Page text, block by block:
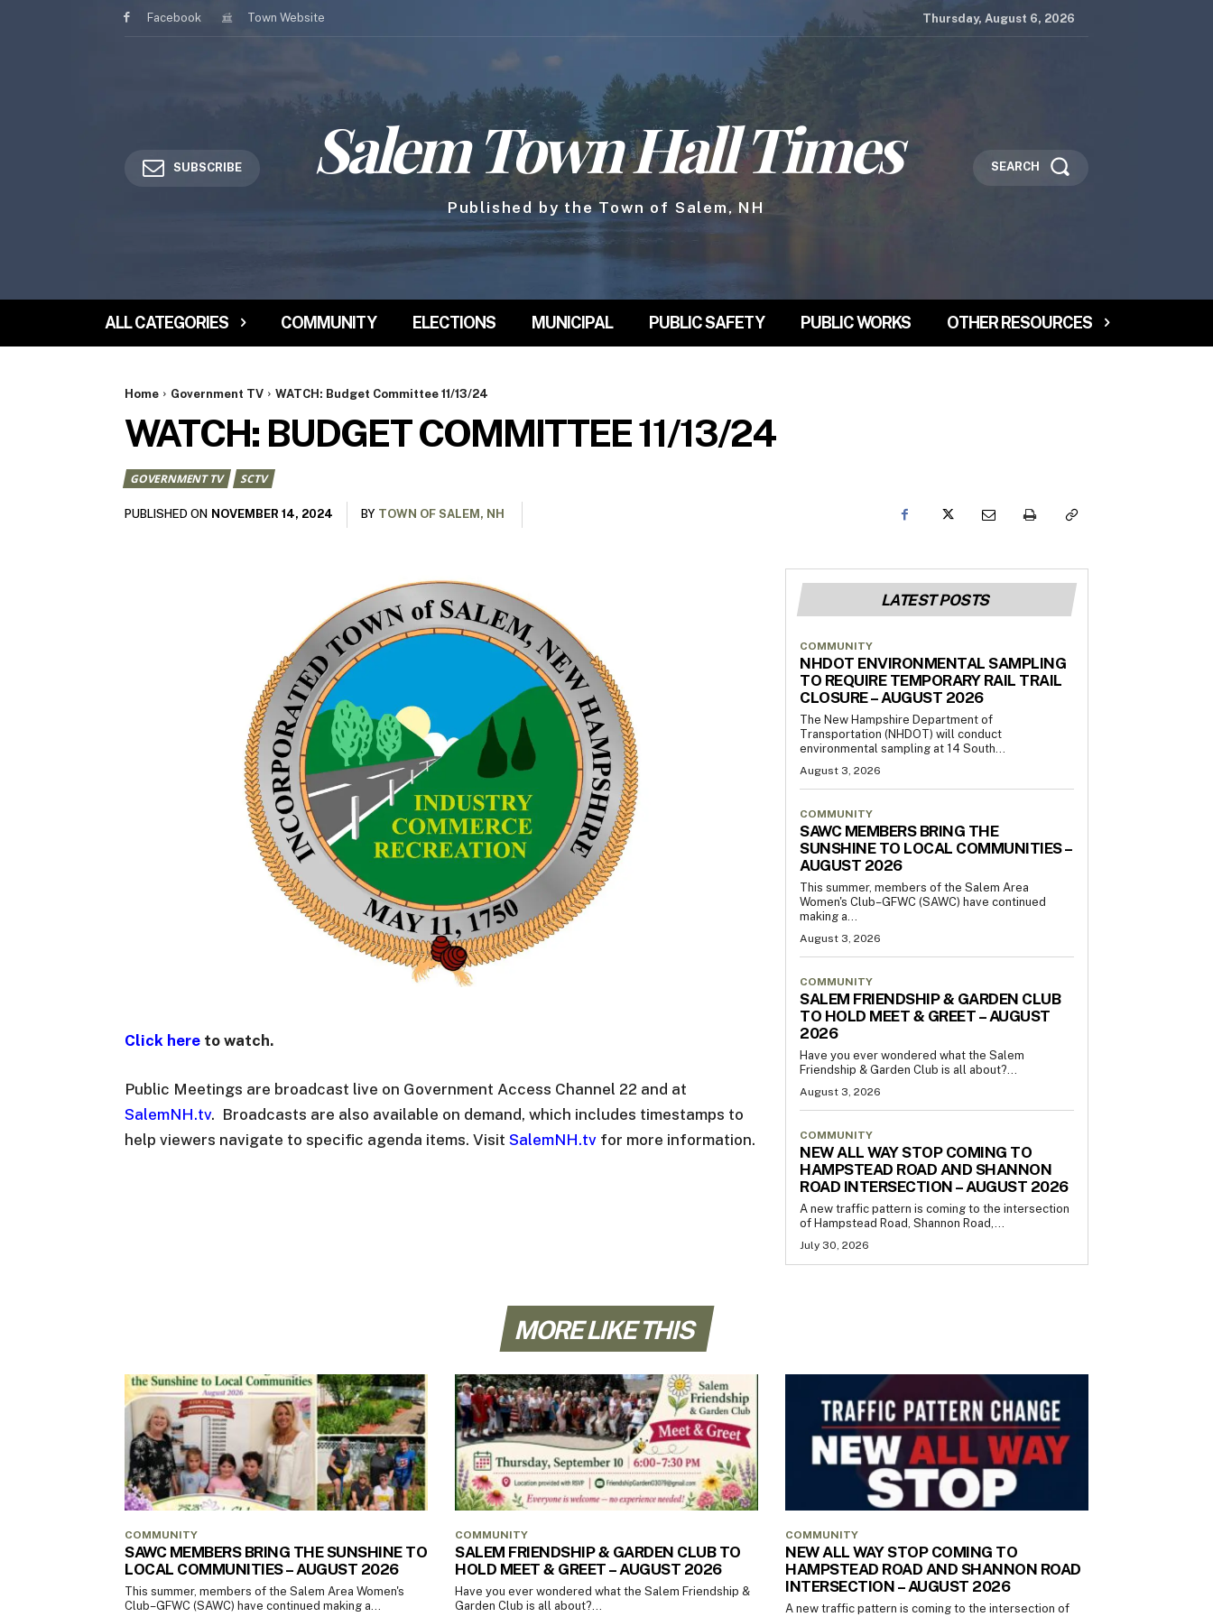
Facebook Town Website Thursday, August 6, 2026
SUBSCRIBE Salem Town Hall Times
Published by the Town of Salem, NH
SEARCH
ALL CATEGORIES COMMUNITY ELECTIONS MUNICIPAL PUBLIC SAFETY PUBLIC WORKS OTHER RESOURCES
Home Government TV WATCH: Budget Committee 11/13/24
WATCH: BUDGET COMMITTEE 11/13/24
GOVERNMENT TV SCTV
PUBLISHED ON NOVEMBER 14, 2024 BY TOWN OF SALEM, NH
Click here to watch.
Public Meetings are broadcast live on Government Access Channel 22 and at
SalemNH.tv. Broadcasts are also available on demand, which includes timestamps to
help viewers navigate to specific agenda items. Visit SalemNH.tv for more information.
LATEST POSTS
COMMUNITY
NHDOT ENVIRONMENTAL SAMPLING
TO REQUIRE TEMPORARY RAIL TRAIL
CLOSURE – AUGUST 2026
The New Hampshire Department of
Transportation (NHDOT) will conduct
environmental sampling at 14 South...
August 3, 2026
COMMUNITY
SAWC MEMBERS BRING THE
SUNSHINE TO LOCAL COMMUNITIES –
AUGUST 2026
This summer, members of the Salem Area
Women's Club–GFWC (SAWC) have continued
making a...
August 3, 2026
COMMUNITY
SALEM FRIENDSHIP & GARDEN CLUB
TO HOLD MEET & GREET – AUGUST
2026
Have you ever wondered what the Salem
Friendship & Garden Club is all about?...
August 3, 2026
COMMUNITY
NEW ALL WAY STOP COMING TO
HAMPSTEAD ROAD AND SHANNON
ROAD INTERSECTION – AUGUST 2026
A new traffic pattern is coming to the intersection
of Hampstead Road, Shannon Road,...
July 30, 2026
MORE LIKE THIS
COMMUNITY
SAWC MEMBERS BRING THE SUNSHINE TO
LOCAL COMMUNITIES – AUGUST 2026
This summer, members of the Salem Area Women's
Club–GFWC (SAWC) have continued making a...
COMMUNITY
SALEM FRIENDSHIP & GARDEN CLUB TO
HOLD MEET & GREET – AUGUST 2026
Have you ever wondered what the Salem Friendship &
Garden Club is all about?...
COMMUNITY
NEW ALL WAY STOP COMING TO
HAMPSTEAD ROAD AND SHANNON ROAD
INTERSECTION – AUGUST 2026
A new traffic pattern is coming to the intersection of